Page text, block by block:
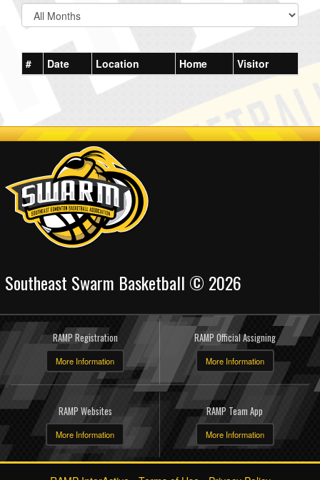
# Date Location Home Visitor
Southeast Swarm Basketball © 2026
RAMP Registration
More Information
RAMP Official Assigning
More Information
RAMP Websites
More Information
RAMP Team App
More Information